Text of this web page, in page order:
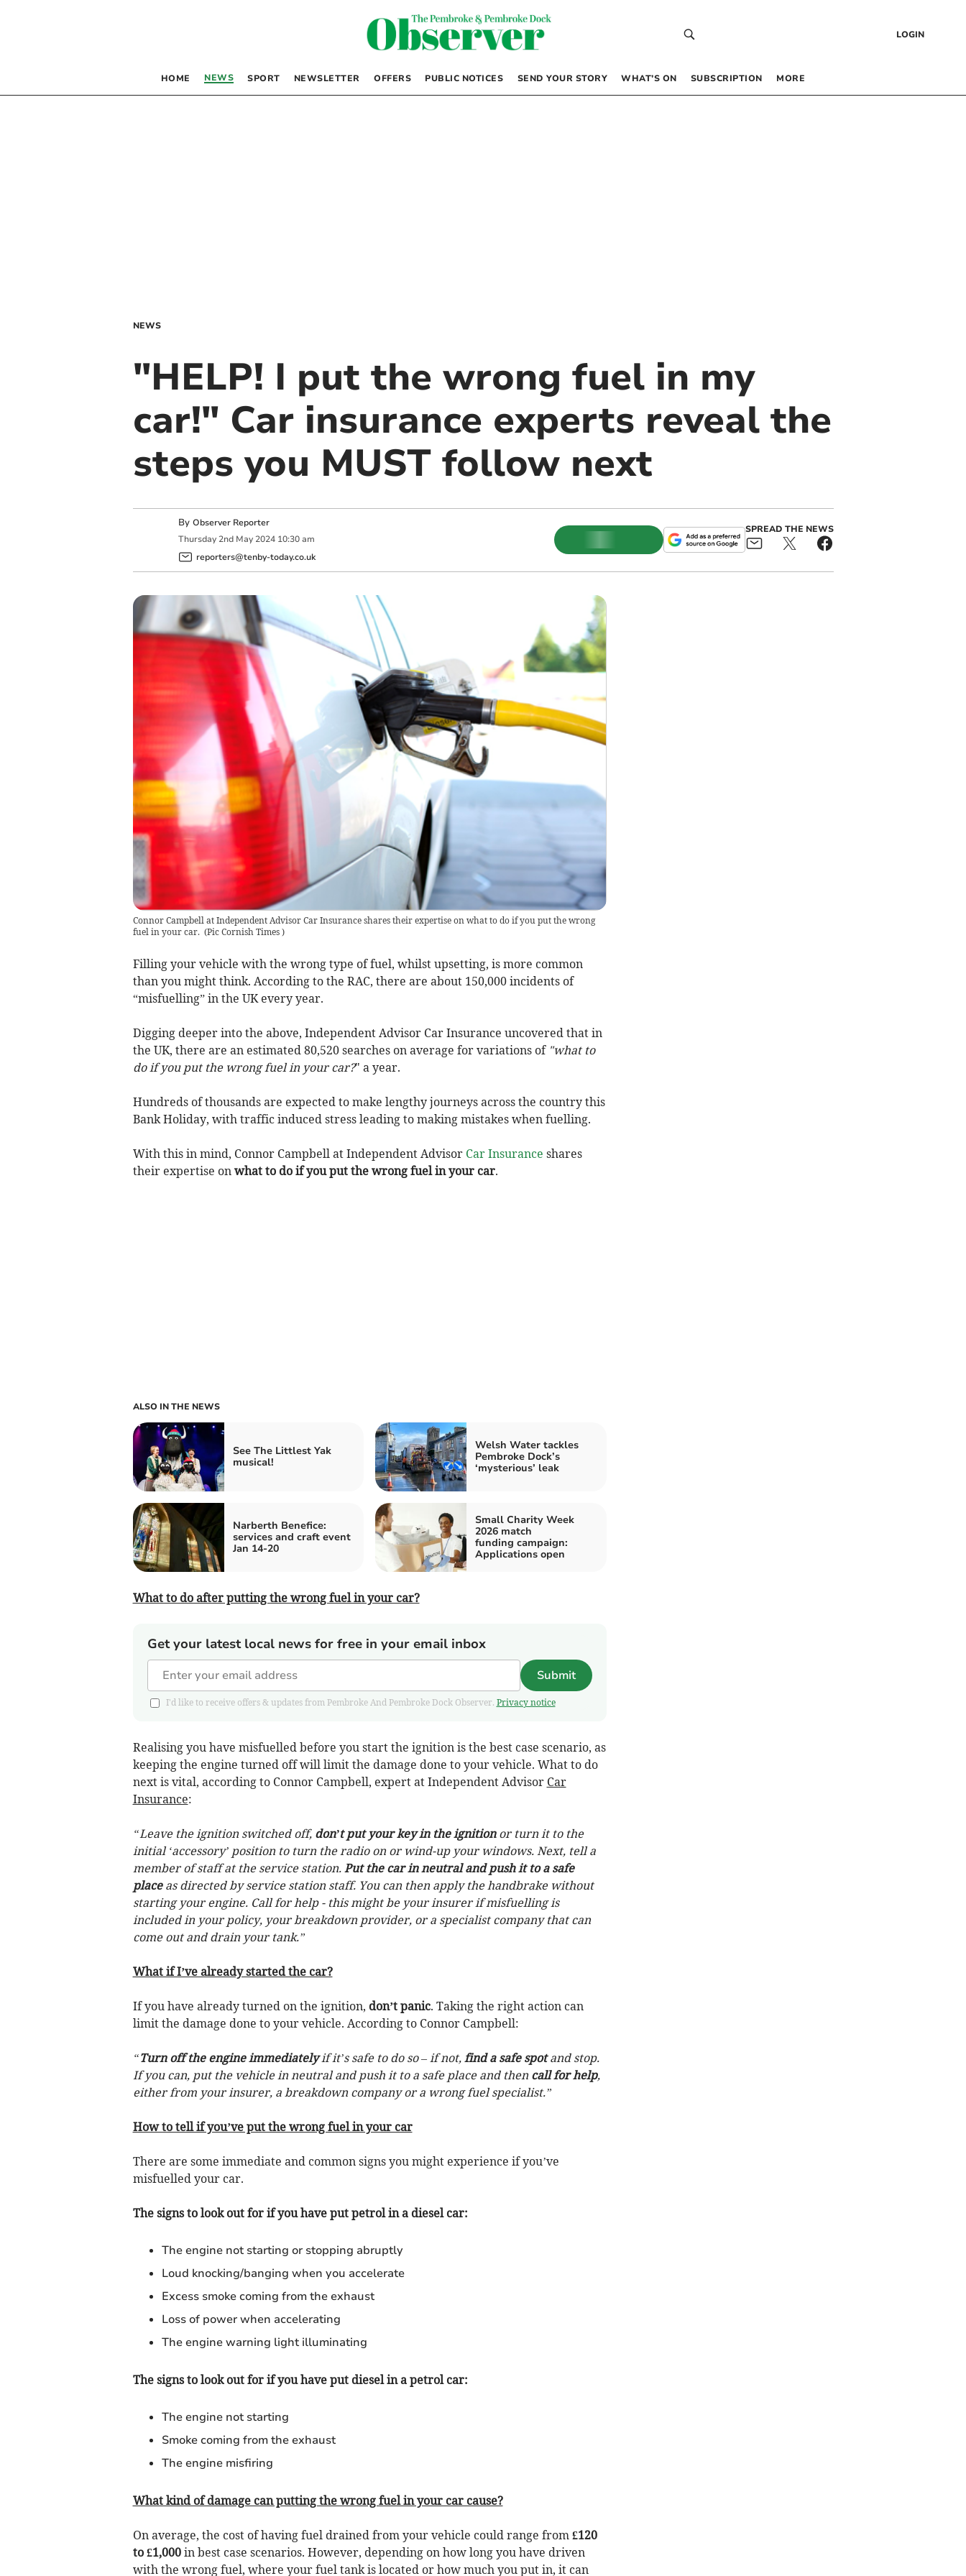
LOGIN
HOME NEWS SPORT NEWSLETTER OFFERS PUBLIC NOTICES SEND YOUR STORY WHAT’S ON SUBSCRIPTION MORE
NEWS
"HELP! I put the wrong fuel in my
car!" Car insurance experts reveal the
steps you MUST follow next
By Observer Reporter
Thursday 2nd May 2024 10:30 am
reporters@tenby-today.co.uk
SPREAD THE NEWS
Connor Campbell at Independent Advisor Car Insurance shares their expertise on what to do if you put the wrong
fuel in your car. (Pic Cornish Times )
Filling your vehicle with the wrong type of fuel, whilst upsetting, is more common
than you might think. According to the RAC, there are about 150,000 incidents of
“misfuelling” in the UK every year.
Digging deeper into the above, Independent Advisor Car Insurance uncovered that in
the UK, there are an estimated 80,520 searches on average for variations of "what to
do if you put the wrong fuel in your car?" a year.
Hundreds of thousands are expected to make lengthy journeys across the country this
Bank Holiday, with traffic induced stress leading to making mistakes when fuelling.
With this in mind, Connor Campbell at Independent Advisor Car Insurance shares
their expertise on what to do if you put the wrong fuel in your car.
ALSO IN THE NEWS
See The Littlest Yak
musical!
Welsh Water tackles
Pembroke Dock’s
‘mysterious’ leak
Narberth Benefice:
services and craft event
Jan 14-20
Small Charity Week
2026 match
funding campaign:
Applications open
What to do after putting the wrong fuel in your car?
Get your latest local news for free in your email inbox
Submit
I'd like to receive offers & updates from Pembroke And Pembroke Dock Observer. Privacy notice
Realising you have misfuelled before you start the ignition is the best case scenario, as
keeping the engine turned off will limit the damage done to your vehicle. What to do
next is vital, according to Connor Campbell, expert at Independent Advisor Car
Insurance:
“Leave the ignition switched off, don’t put your key in the ignitionor turn it to the
initial ‘accessory’ position to turn the radio on or wind-up your windows. Next, tell a
member of staff at the service station. Put the car in neutral and push it to a safe
placeas directed by service station staff. You can then apply the handbrake without
starting your engine. Call for help - this might be your insurer if misfuelling is
included in your policy, your breakdown provider, or a specialist company that can
come out and drain your tank.”
What if I’ve already started the car?
If you have already turned on the ignition, don’t panic. Taking the right action can
limit the damage done to your vehicle. According to Connor Campbell:
“Turn off the engine immediatelyif it’s safe to do so – if not, find a safe spotand stop.
If you can, put the vehicle in neutral and push it to a safe place and thencall for help,
either from your insurer, a breakdown company or a wrong fuel specialist.”
How to tell if you’ve put the wrong fuel in your car
There are some immediate and common signs you might experience if you’ve
misfuelled your car.
The signs to look out for if you have put petrol in a diesel car:
The engine not starting or stopping abruptly
Loud knocking/banging when you accelerate
Excess smoke coming from the exhaust
Loss of power when accelerating
The engine warning light illuminating
The signs to look out for if you have put diesel in a petrol car:
The engine not starting
Smoke coming from the exhaust
The engine misfiring
What kind of damage can putting the wrong fuel in your car cause?
On average, the cost of having fuel drained from your vehicle could range from £120
to £1,000in best case scenarios. However, depending on how long you have driven
with the wrong fuel, where your fuel tank is located or how much you put in, it can